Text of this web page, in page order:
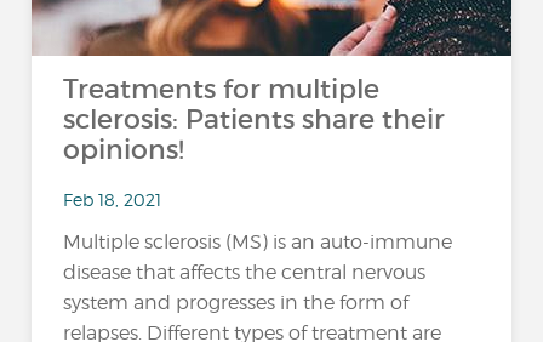
Treatments for multiple
sclerosis: Patients share their
opinions!
Feb 18, 2021
Multiple sclerosis (MS) is an auto-immune
disease that affects the central nervous
system and progresses in the form of
relapses. Different types of treatment are